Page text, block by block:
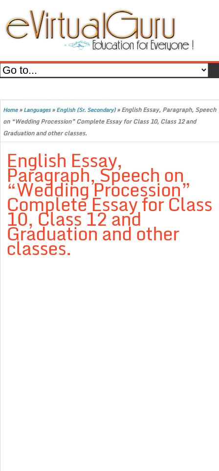
Home»Languages»English (Sr. Secondary)»English Essay, Paragraph, Speech
on “Wedding Procession” Complete Essay for Class 10, Class 12 and
Graduation and other classes.
English Essay,
Paragraph, Speech on
“Wedding Procession”
Complete Essay for Class
10, Class 12 and
Graduation and other
classes.